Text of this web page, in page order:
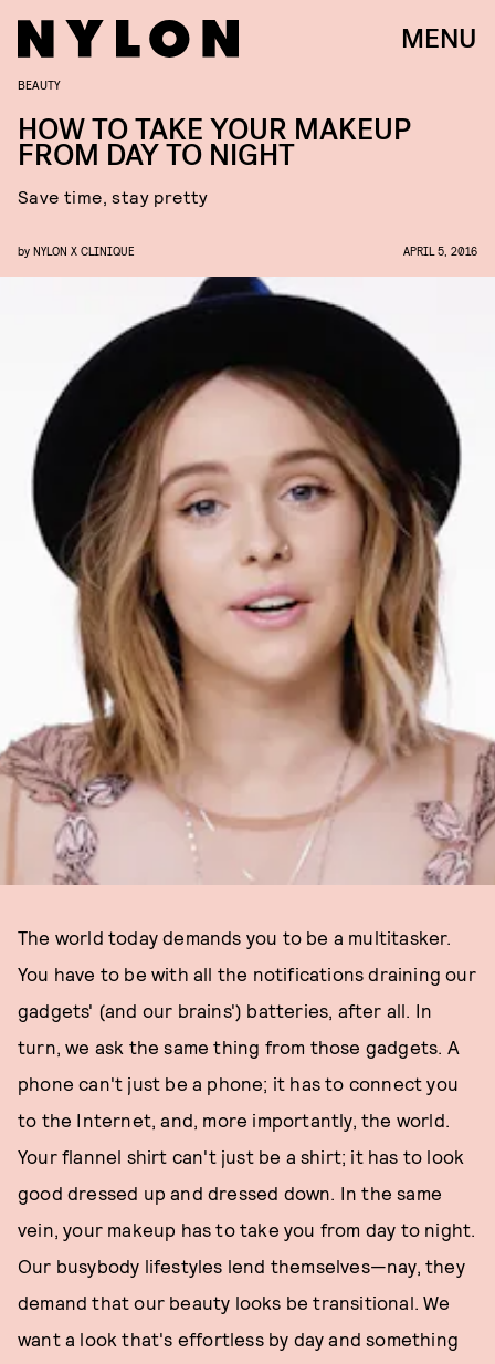
MENU
BEAUTY
HOW TO TAKE YOUR MAKEUP
FROM DAY TO NIGHT
Save time, stay pretty
by NYLON X CLINIQUE APRIL 5, 2016
The world today demands you to be a multitasker.
You have to be with all the notifications draining our
gadgets' (and our brains') batteries, after all. In
turn, we ask the same thing from those gadgets. A
phone can't just be a phone; it has to connect you
to the Internet, and, more importantly, the world.
Your flannel shirt can't just be a shirt; it has to look
good dressed up and dressed down. In the same
vein, your makeup has to take you from day to night.
Our busybody lifestyles lend themselves—nay, they
demand that our beauty looks be transitional. We
want a look that's effortless by day and something